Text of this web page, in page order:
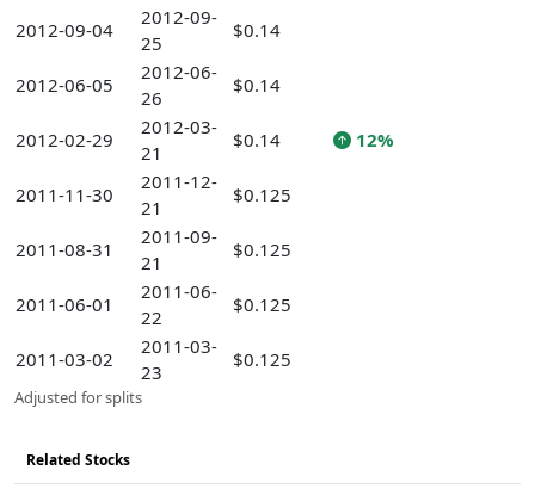
2012-09-04
2012-09-
25
$0.14
2012-06-05
2012-06-
26
$0.14
2012-02-29
2012-03-
21
$0.14 12%
2011-11-30
2011-12-
21
$0.125
2011-08-31
2011-09-
21
$0.125
2011-06-01
2011-06-
22
$0.125
2011-03-02
2011-03-
23
$0.125
Adjusted for splits
Related Stocks